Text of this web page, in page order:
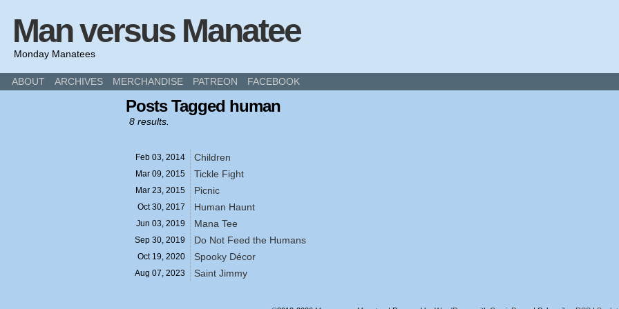
Man versus Manatee
Monday Manatees
ABOUT ARCHIVES MERCHANDISE PATREON FACEBOOK
Posts Tagged human
8 results.
Feb 03, 2014 Children
Mar 09, 2015 Tickle Fight
Mar 23, 2015 Picnic
Oct 30, 2017 Human Haunt
Jun 03, 2019 Mana Tee
Sep 30, 2019 Do Not Feed the Humans
Oct 19, 2020 Spooky Décor
Aug 07, 2023 Saint Jimmy